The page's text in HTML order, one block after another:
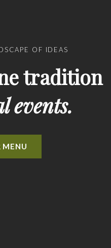
OF IDEAS
tradition
events.
MENU